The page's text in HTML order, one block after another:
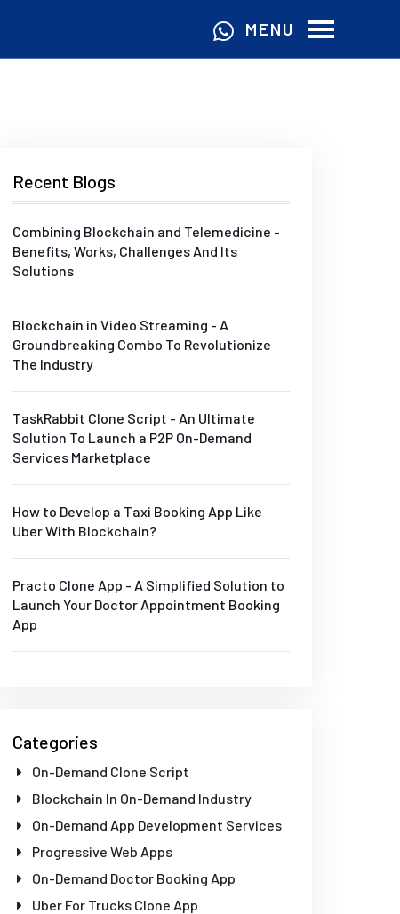
MENU
Recent Blogs
Combining Blockchain and Telemedicine -
Benefits, Works, Challenges And Its
Solutions
Blockchain in Video Streaming - A
Groundbreaking Combo To Revolutionize
The Industry
TaskRabbit Clone Script - An Ultimate
Solution To Launch a P2P On-Demand
Services Marketplace
How to Develop a Taxi Booking App Like
Uber With Blockchain?
Practo Clone App - A Simplified Solution to
Launch Your Doctor Appointment Booking
App
Categories
On-Demand Clone Script
Blockchain In On-Demand Industry
On-Demand App Development Services
Progressive Web Apps
On-Demand Doctor Booking App
Uber For Trucks Clone App